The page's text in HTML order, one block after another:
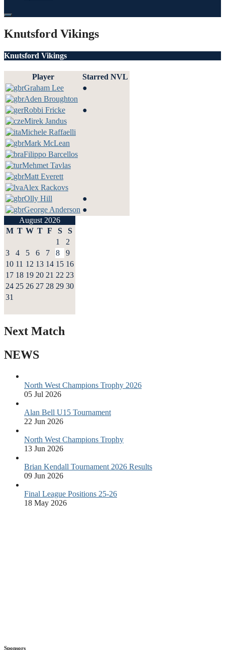
Knutsford Vikings
Knutsford Vikings
Player Starred NVL
Graham Lee
●
Aden Broughton
Robbi Fricke
●
Mirek Jandus
Michele Raffaelli
Mark McLean
Filippo Barcellos
Mehmet Tavlas
Matt Everett
Alex Rackovs
Olly Hill
●
George Anderson ●
August 2026
M T W T F S
S
1
2
3
4 5 6 7 8
9
10 11 12 13 14 15 16
17 18 19 20 21 22 23
24 25 26 27 28 29 30
31
Next Match
NEWS
North West Champions Trophy 2026
05 Jul 2026
Alan Bell U15 Tournament
22 Jun 2026
North West Champions Trophy
13 Jun 2026
Brian Kendall Tournament 2026 Results
09 Jun 2026
Final League Positions 25-26
18 May 2026
Sponsors